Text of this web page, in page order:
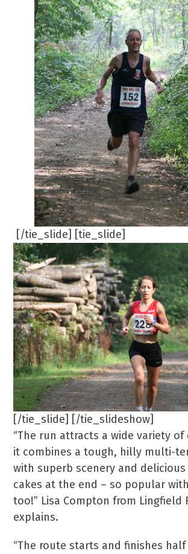
[/tie_slide] [tie_slide]
[/tie_slide] [/tie_slideshow]
“The run attracts a wide variety
it combines a tough, hilly multi-
with superb scenery and
cakes at the end – so popular
too!” Lisa Compton from Lingfield
explains.
“The route starts and finishes half